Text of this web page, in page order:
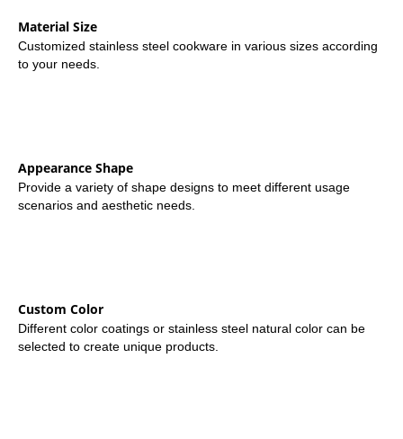
Material Size
Customized stainless steel cookware in various sizes according
to your needs.
Appearance Shape
Provide a variety of shape designs to meet different usage
scenarios and aesthetic needs.
Custom Color
Different color coatings or stainless steel natural color can be
selected to create unique products.